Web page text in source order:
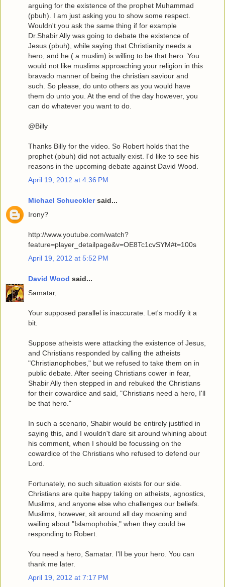
arguing for the existence of the prophet Muhammad
(pbuh). I am just asking you to show some respect.
Wouldn't you ask the same thing if for example
Dr.Shabir Ally was going to debate the existence of
Jesus (pbuh), while saying that Christianity needs a
hero, and he ( a muslim) is willing to be that hero. You
would not like muslims approaching your religion in this
bravado manner of being the christian saviour and
such. So please, do unto others as you would have
them do unto you. At the end of the day however, you
can do whatever you want to do.
@Billy
Thanks Billy for the video. So Robert holds that the
prophet (pbuh) did not actually exist. I'd like to see his
reasons in the upcoming debate against David Wood.
April 19, 2012 at 4:36 PM
Michael Schuecklersaid...
Irony?
http://www.youtube.com/watch?
feature=player_detailpage&v=OE8Tc1cvSYM#t=100s
April 19, 2012 at 5:52 PM
David Wood said...
Samatar,
Your supposed parallel is inaccurate. Let's modify it a
bit.
Suppose atheists were attacking the existence of Jesus,
and Christians responded by calling the atheists
"Christianophobes," but we refused to take them on in
public debate. After seeing Christians cower in fear,
Shabir Ally then stepped in and rebuked the Christians
for their cowardice and said, "Christians need a hero, I'll
be that hero."
In such a scenario, Shabir would be entirely justified in
saying this, and I wouldn't dare sit around whining about
his comment, when I should be focussing on the
cowardice of the Christians who refused to defend our
Lord.
Fortunately, no such situation exists for our side.
Christians are quite happy taking on atheists, agnostics,
Muslims, and anyone else who challenges our beliefs.
Muslims, however, sit around all day moaning and
wailing about "Islamophobia," when they could be
responding to Robert.
You need a hero, Samatar. I'll be your hero. You can
thank me later.
April 19, 2012 at 7:17 PM